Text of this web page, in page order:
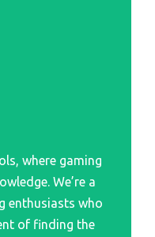
Refund
where gaming
We’re a
enthusiasts who
of finding the